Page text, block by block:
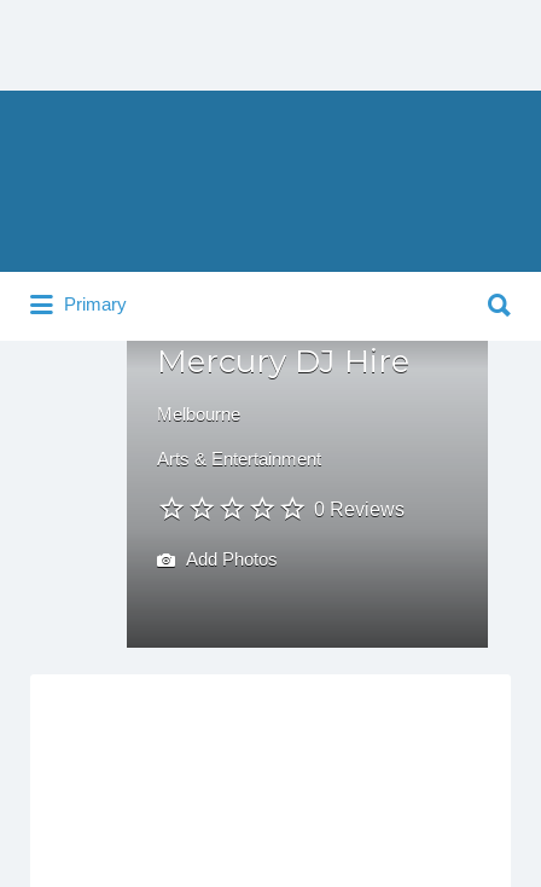
Primary
for:
Mercury DJ Hire
Melbourne
Arts & Entertainment
0 Reviews
Add Photos